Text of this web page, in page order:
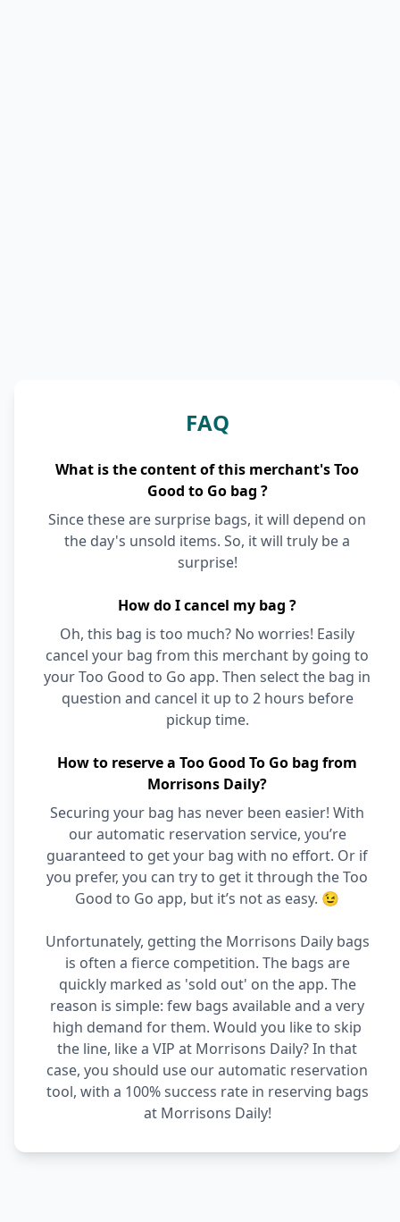
FAQ
What is the content of this merchant's Too
Good to Go bag ?
Since these are surprise bags, it will depend on
the day's unsold items. So, it will truly be a
surprise!
How do I cancel my bag ?
Oh, this bag is too much? No worries! Easily
cancel your bag from this merchant by going to
your Too Good to Go app. Then select the bag in
question and cancel it up to 2 hours before
pickup time.
How to reserve a Too Good To Go bag from
Morrisons Daily?
Securing your bag has never been easier! With
our automatic reservation service, you’re
guaranteed to get your bag with no effort. Or if
you prefer, you can try to get it through the Too
Good to Go app, but it’s not as easy. 😉
Unfortunately, getting the Morrisons Daily bags
is often a fierce competition. The bags are
quickly marked as 'sold out' on the app. The
reason is simple: few bags available and a very
high demand for them. Would you like to skip
the line, like a VIP at Morrisons Daily? In that
case, you should use our automatic reservation
tool, with a 100% success rate in reserving bags
at Morrisons Daily!